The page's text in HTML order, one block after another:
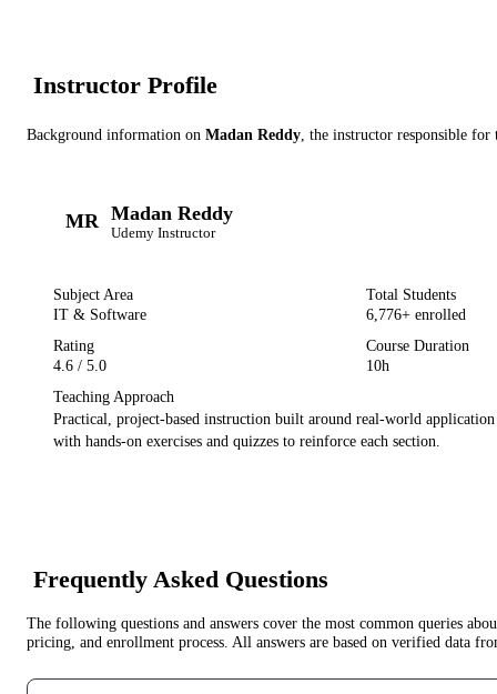
Instructor Profile
Background information on Madan Reddy , the instructor responsible for
MR Madan Reddy
Udemy Instructor
Subject Area
IT & Software
Total Students
6,776+ enrolled
Rating
4.6 / 5.0
Course Duration
10h
Teaching Approach
Practical, project-based instruction built around real-world
with hands-on exercises and quizzes to reinforce each section.
Frequently Asked Questions
The following questions and answers cover the most common queries
pricing, and enrollment process. All answers are based on verified data